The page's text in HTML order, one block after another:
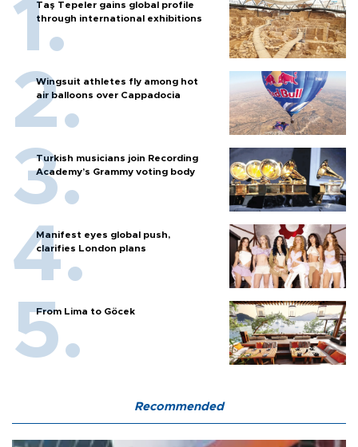
Taş Tepeler gains global profile
through international exhibitions
Wingsuit athletes fly among hot
air balloons over Cappadocia
Turkish musicians join Recording
Academy’s Grammy voting body
Manifest eyes global push,
clarifies London plans
From Lima to Göcek
Recommended